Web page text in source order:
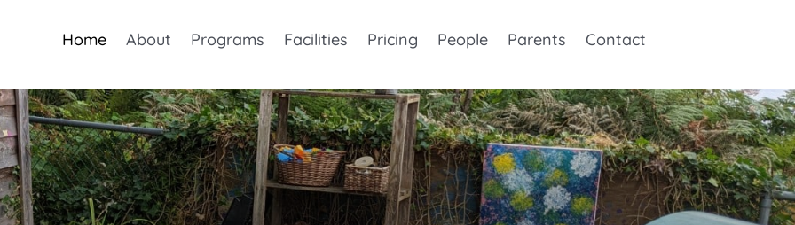
Home About Programs Facilities Pricing People Parents Contact